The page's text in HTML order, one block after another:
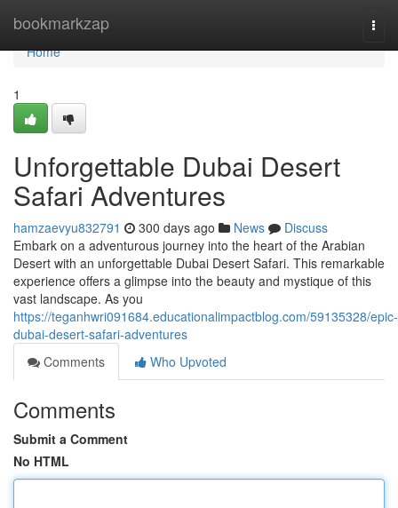
bookmarkzap
Home
Home
1
Unforgettable Dubai Desert
Safari Adventures
hamzaevyu832791 300 days ago News
Discuss
Embark on a adventurous journey into the heart of the Arabian
Desert with an unforgettable Dubai Desert Safari. This remarkable
experience offers a glimpse into the beauty and mystique of this
vast landscape. As you
https://teganhwri091684.educationalimpactblog.com/59135328/epic-
dubai-desert-safari-adventures
Comments
Who Upvoted
Comments
Submit a Comment
No HTML